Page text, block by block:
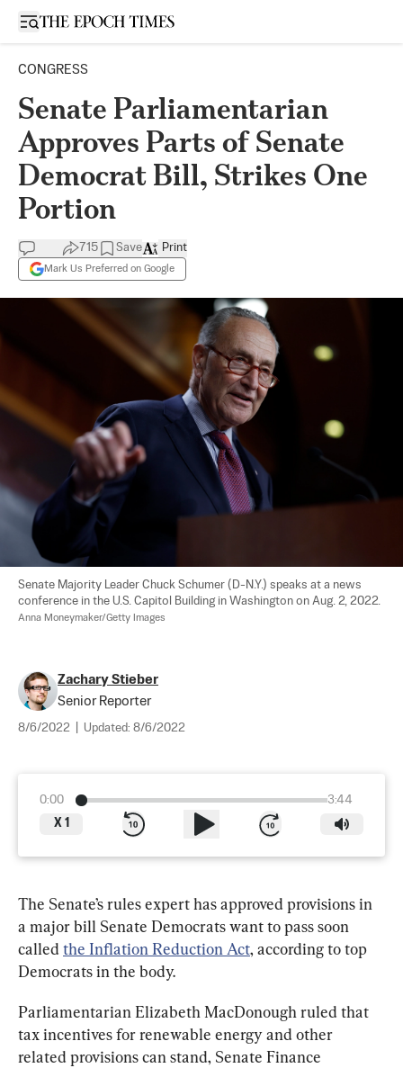
Open sidebar
CONGRESS
Senate Parliamentarian
Approves Parts of Senate
Democrat Bill, Strikes One
Portion
715 Save
Mark Us Preferred on Google
Print
Senate Majority Leader Chuck Schumer (D-N.Y.) speaks at a news
conference in the U.S. Capitol Building in Washington on Aug. 2, 2022.
Anna Moneymaker/Getty Images
Zachary Stieber
Senior Reporter
8/6/2022 Updated: 8/6/2022
0:00
3:44
X 1
The Senate’s rules expert has approved provisions in
a major bill Senate Democrats want to pass soon
called the Inflation Reduction Act, according to top
Democrats in the body.
Parliamentarian Elizabeth MacDonough ruled that
tax incentives for renewable energy and other
related provisions can stand, Senate Finance